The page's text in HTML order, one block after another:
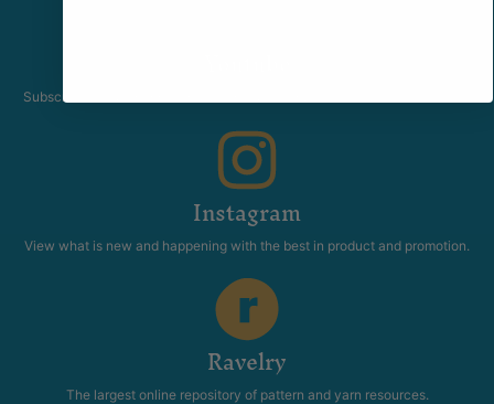
Subscribe to our channel and catch our Skeinz Diaries live twice a week.
Instagram
View what is new and happening with the best in product and promotion.
Ravelry
The largest online repository of pattern and yarn resources.